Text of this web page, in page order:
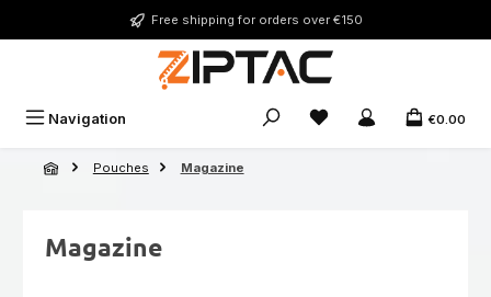
Skip to main content Free shipping for orders over €150
Navigation You have 0 wishlist
€0.00
Pouches Magazine
Magazine